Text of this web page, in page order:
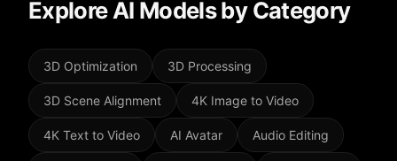
Explore AI Models by Category
3D Optimization 3D Processing
3D Scene Alignment 4K Image to Video
4K Text to Video AI Avatar Audio Editing